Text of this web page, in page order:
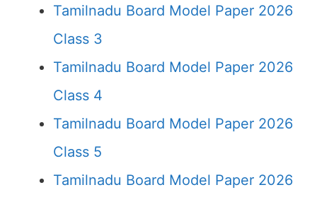
Tamilnadu Board Model Paper 2026
Class 3
Tamilnadu Board Model Paper 2026
Class 4
Tamilnadu Board Model Paper 2026
Class 5
Tamilnadu Board Model Paper 2026